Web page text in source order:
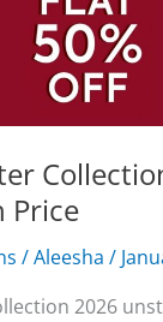
Price
/Aleesha/
2026